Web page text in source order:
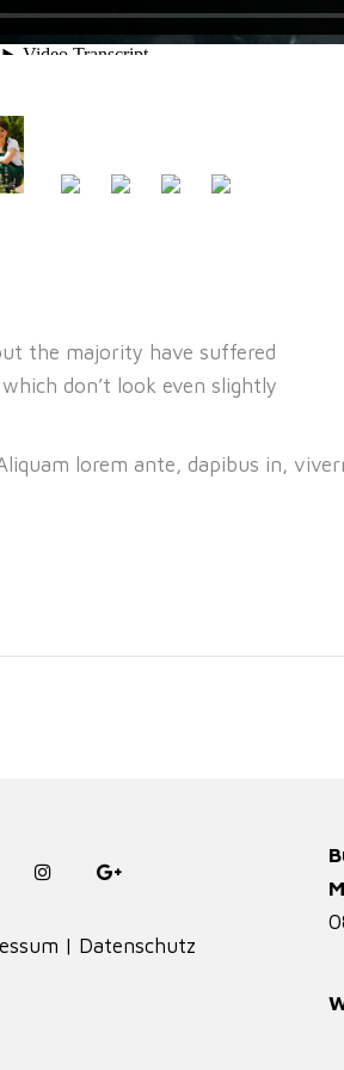
the majority have suffered
don’t look even slightly
lorem ante, dapibus in,
| Datenschutz